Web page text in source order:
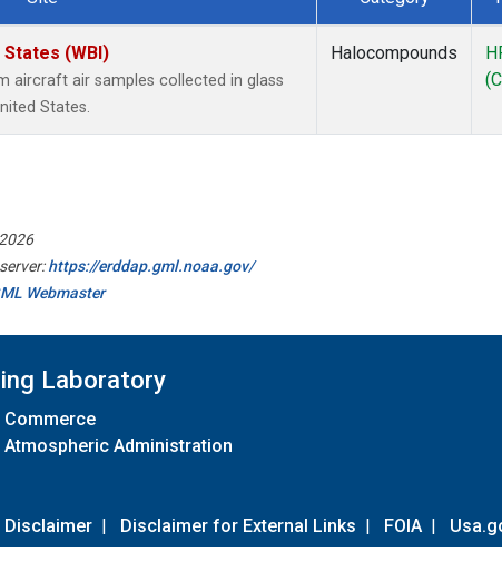
(WBI)
aircraft air samples collected in glass
States.
Halocompounds
https://erddap.gml.noaa.gov/
Webmaster
Laboratory
Commerce
Atmospheric Administration
Disclaimer | Disclaimer for External Links | FOIA |